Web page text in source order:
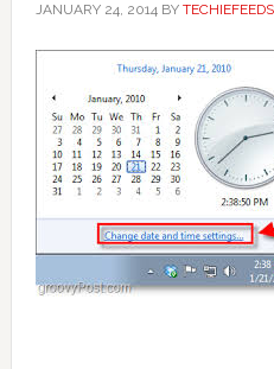
JANUARY 24, 2014BY TECHIEFEEDS